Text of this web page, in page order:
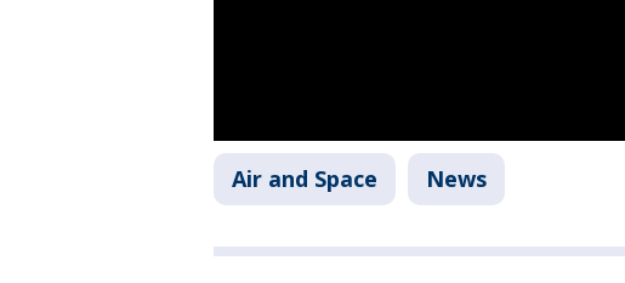
Air and Space News